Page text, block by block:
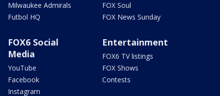
Milwaukee Admirals
Futbol HQ
FOX Soul
FOX News Sunday
FOX6 Social
Media
YouTube
Facebook
Instagram
Entertainment
FOX6 TV listings
FOX Shows
Contests